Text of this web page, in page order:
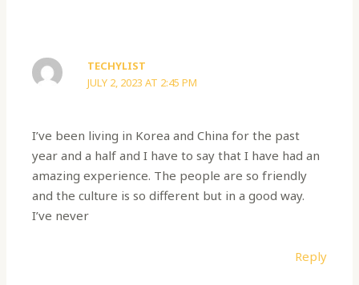
TECHYLIST
JULY 2, 2023 AT 2:45 PM
I’ve been living in Korea and China for the past
year and a half and I have to say that I have had an
amazing experience. The people are so friendly
and the culture is so different but in a good way.
I’ve never
Reply